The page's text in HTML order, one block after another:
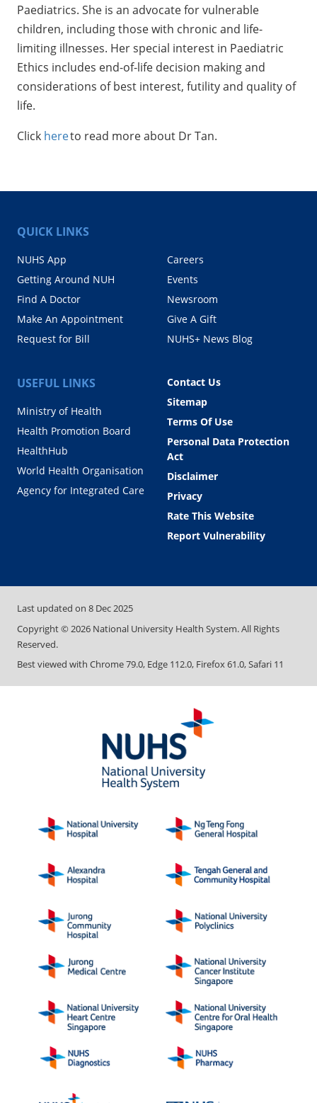
Paediatrics. She is an advocate for vulnerable
children, including those with chronic and life-
limiting illnesses. Her special interest in Paediatric
Ethics includes end-of-life decision making and
considerations of best interest, futility and quality of
life.
Click hereto read more about Dr Tan.
QUICK LINKS
NUHS App
Getting Around NUH
Find A Doctor
Make An Appointment
Request for Bill
Careers
Events
Newsroom
Give A Gift
NUHS+ News Blog
USEFUL LINKS
Ministry of Health
Health Promotion Board
HealthHub
World Health Organisation
Agency for Integrated Care
Contact Us
Sitemap
Terms Of Use
Personal Data Protection
Act
Disclaimer
Privacy
Rate This Website
Report Vulnerability
Last updated on 8 Dec 2025
Copyright © 2026 National University Health System. All Rights
Reserved.
Best viewed with Chrome 79.0, Edge 112.0, Firefox 61.0, Safari 11